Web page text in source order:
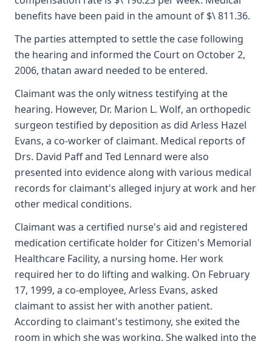
benefits have been paid in the amount of $\ 811.36.
The parties attempted to settle the case following
the hearing and informed the Court on October 2,
2006, thatan award needed to be entered.
Claimant was the only witness testifying at the
hearing. However, Dr. Marion L. Wolf, an orthopedic
surgeon testified by deposition as did Arless Hazel
Evans, a co-worker of claimant. Medical reports of
Drs. David Paff and Ted Lennard were also
presented into evidence along with various medical
records for claimant's alleged injury at work and her
other medical conditions.
Claimant was a certified nurse's aid and registered
medication certificate holder for Citizen's Memorial
Healthcare Facility, a nursing home. Her work
required her to do lifting and walking. On February
17, 1999, a co-employee, Arless Evans, asked
claimant to assist her with another patient.
According to claimant's testimony, she exited the
room in which she was working. She walked into the